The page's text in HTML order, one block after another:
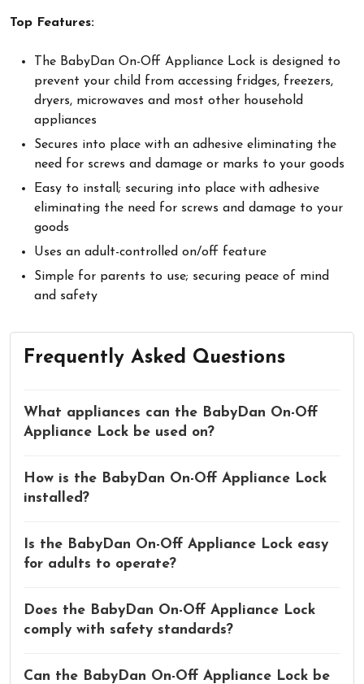
Top Features:
The BabyDan On-Off Appliance Lock is designed to
prevent your child from accessing fridges, freezers,
dryers, microwaves and most other household
appliances
Secures into place with an adhesive eliminating the
need for screws and damage or marks to your goods
Easy to install; securing into place with adhesive
eliminating the need for screws and damage to your
goods
Uses an adult-controlled on/off feature
Simple for parents to use; securing peace of mind
and safety
Frequently Asked Questions
What appliances can the BabyDan On-Off
Appliance Lock be used on?
How is the BabyDan On-Off Appliance Lock
installed?
Is the BabyDan On-Off Appliance Lock easy
for adults to operate?
Does the BabyDan On-Off Appliance Lock
comply with safety standards?
Can the BabyDan On-Off Appliance Lock be